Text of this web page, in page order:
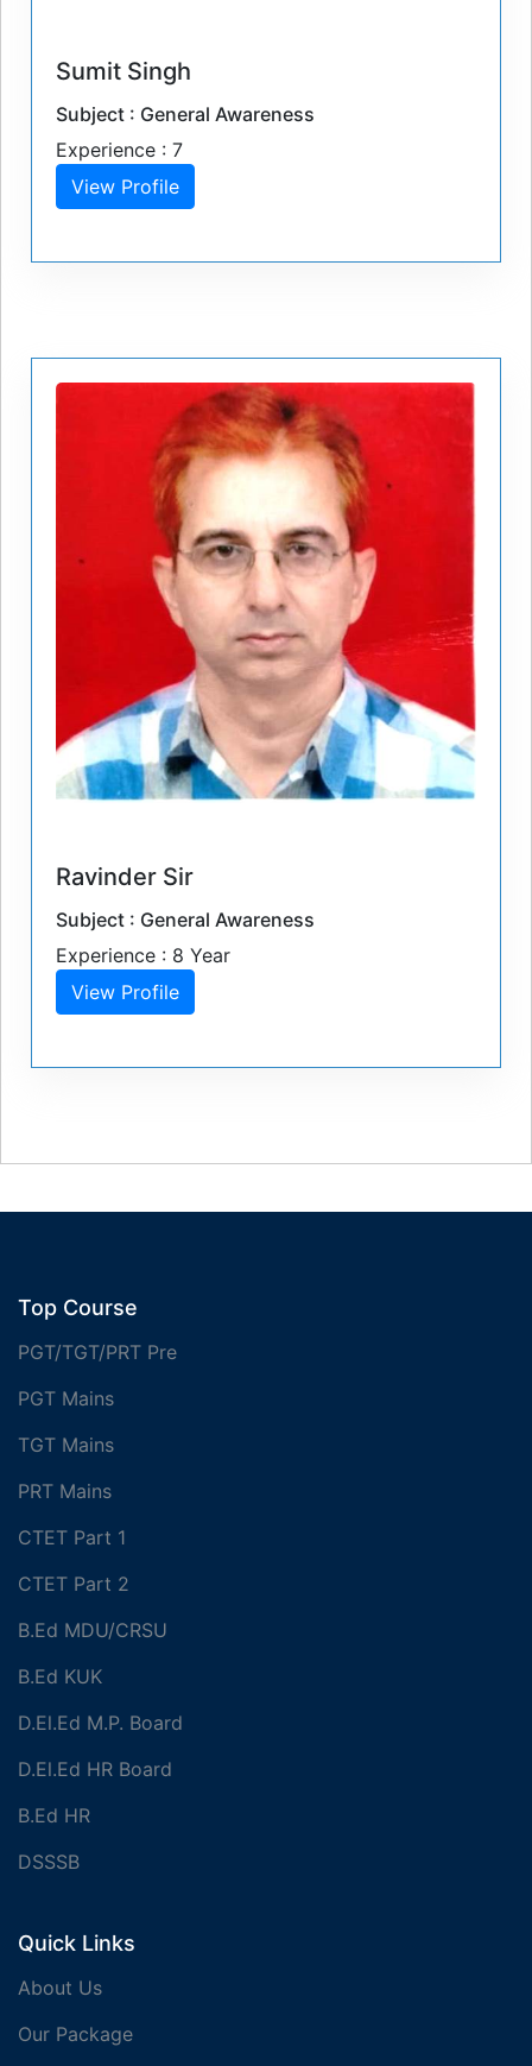
Sumit Singh
Subject : General Awareness
Experience : 7
View Profile
Ravinder Sir
Subject : General Awareness
Experience : 8 Year
View Profile
Top Course
PGT/TGT/PRT Pre
PGT Mains
TGT Mains
PRT Mains
CTET Part 1
CTET Part 2
B.Ed MDU/CRSU
B.Ed KUK
D.El.Ed M.P. Board
D.El.Ed HR Board
B.Ed HR
DSSSB
Quick Links
About Us
Our Package